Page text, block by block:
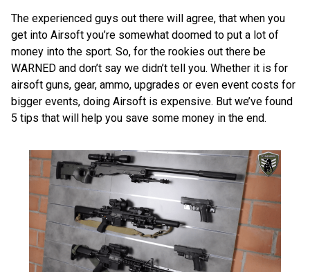
The experienced guys out there will agree, that when you
get into Airsoft you’re somewhat doomed to put a lot of
money into the sport. So, for the rookies out there be
WARNED and don’t say we didn’t tell you. Whether it is for
airsoft guns, gear, ammo, upgrades or even event costs for
bigger events, doing Airsoft is expensive. But we’ve found
5 tips that will help you save some money in the end.